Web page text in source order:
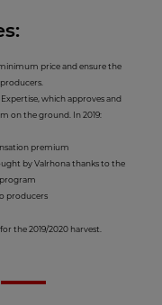
price and ensure the
which approves and
on the ground. In 2019:
premium
by Valrhona thanks to the
producers
the 2019/2020 harvest.